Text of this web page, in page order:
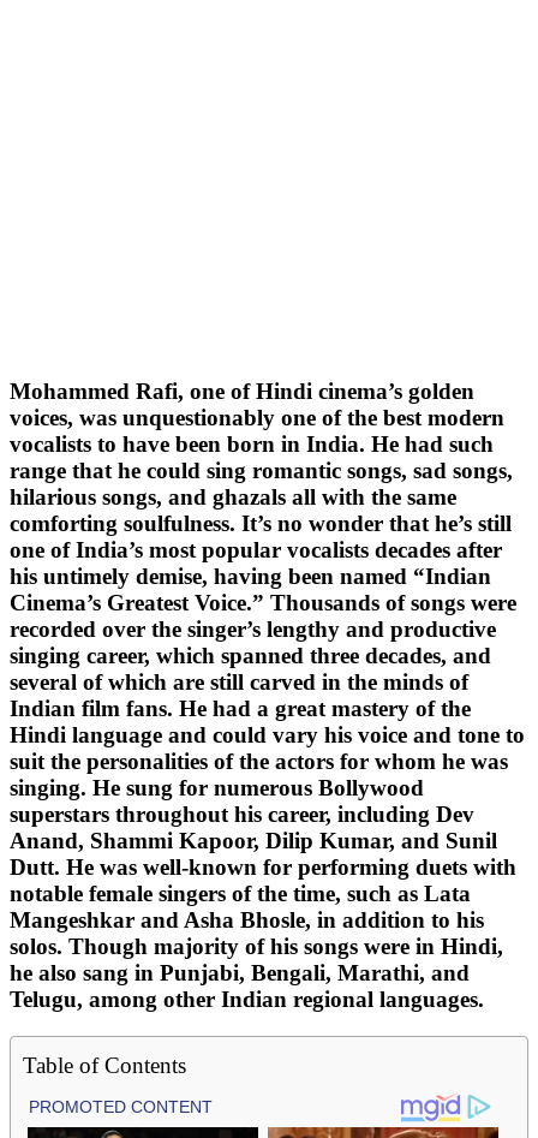
Mohammed Rafi, one of Hindi cinema’s golden
voices, was unquestionably one of the best modern
vocalists to have been born in India. He had such
range that he could sing romantic songs, sad songs,
hilarious songs, and ghazals all with the same
comforting soulfulness. It’s no wonder that he’s still
one of India’s most popular vocalists decades after
his untimely demise, having been named “Indian
Cinema’s Greatest Voice.” Thousands of songs were
recorded over the singer’s lengthy and productive
singing career, which spanned three decades, and
several of which are still carved in the minds of
Indian film fans. He had a great mastery of the
Hindi language and could vary his voice and tone to
suit the personalities of the actors for whom he was
singing. He sung for numerous Bollywood
superstars throughout his career, including Dev
Anand, Shammi Kapoor, Dilip Kumar, and Sunil
Dutt. He was well-known for performing duets with
notable female singers of the time, such as Lata
Mangeshkar and Asha Bhosle, in addition to his
solos. Though majority of his songs were in Hindi,
he also sang in Punjabi, Bengali, Marathi, and
Telugu, among other Indian regional languages.
Table of Contents